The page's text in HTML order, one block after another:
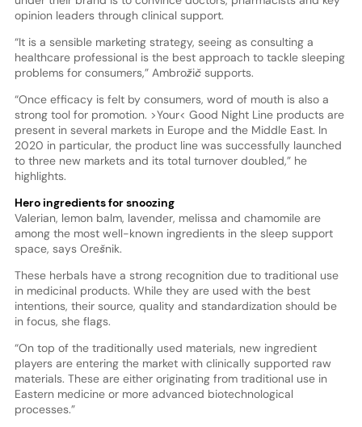
opinion leaders through clinical support.
“It is a sensible marketing strategy, seeing as consulting a
healthcare professional is the best approach to tackle sleeping
problems for consumers,” Ambrožič supports.
“Once efficacy is felt by consumers, word of mouth is also a
strong tool for promotion. >Your< Good Night Line products are
present in several markets in Europe and the Middle East. In
2020 in particular, the product line was successfully launched
to three new markets and its total turnover doubled,” he
highlights.
Hero ingredients for snoozing
Valerian, lemon balm, lavender, melissa and chamomile are
among the most well-known ingredients in the sleep support
space, says Orešnik.
These herbals have a strong recognition due to traditional use
in medicinal products. While they are used with the best
intentions, their source, quality and standardization should be
in focus, she flags.
“On top of the traditionally used materials, new ingredient
players are entering the market with clinically supported raw
materials. These are either originating from traditional use in
Eastern medicine or more advanced biotechnological
processes.”